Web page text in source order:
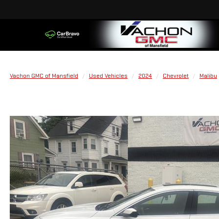
Vachon GMC of Mansfield Used Vehicles 2024 Chevrolet Malibu